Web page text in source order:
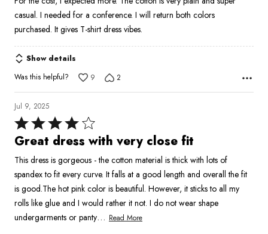
of
5
casual. I needed for a conference. I will return both colors
purchased. It gives T-shirt dress vibes.
Show details
Was this helpful?
9 2
Jul 9, 2025
Rated
4
of
5
Great dress with very close fit
This dress is gorgeous - the cotton material is thick with lots of
spandex to fit every curve. It falls at a good length and overall the fit
is good.The hot pink color is beautiful. However, it sticks to all my
rolls like glue and I would rather it not. I do not wear shape
undergarments or panty… Read More